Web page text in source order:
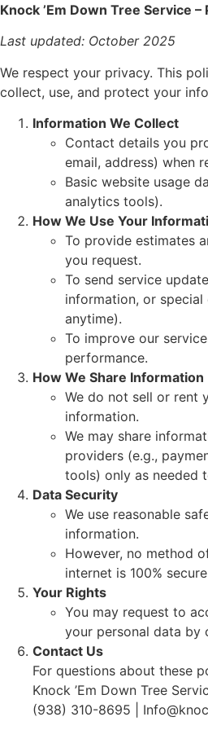
Knock ’Em Down Tree Service –
Last updated: October 2025
We respect your privacy. This
collect, use, and protect your
Information We Collect
Contact details you
email, address) when
Basic website usage
analytics tools).
How We Use Your
To provide estimates
you request.
To send service
information, or
anytime).
To improve our
performance.
How We Share Information
We do not sell or rent
information.
We may share
providers (e.g.,
tools) only as needed
Data Security
We use reasonable
information.
However, no method
internet is 100%
Your Rights
You may request to
your personal data by
Contact Us
For questions about these
Knock ’Em Down Tree
(938) 310-8695 |